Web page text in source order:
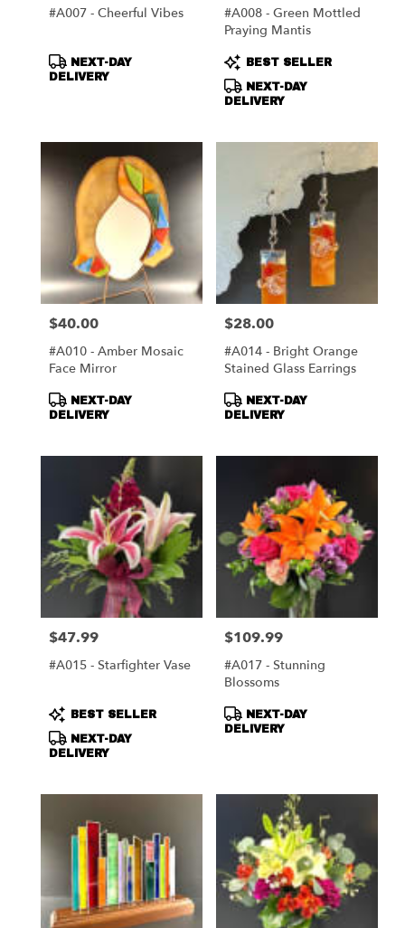
#A007 - Cheerful Vibes
Product
Tags:
NEXT-DAY
DELIVERY
#A008 - Green Mottled
Praying Mantis
Product
BEST SELLER
NEXT-DAY
DELIVERY
Price:
$40.00
#A010 - Amber Mosaic
Face Mirror
Product
Tags:
NEXT-DAY
DELIVERY
Price:
$28.00
#A014 - Bright Orange
Stained Glass Earrings
Product
Tags:
NEXT-DAY
DELIVERY
Price:
$47.99
#A015 - Starfighter Vase
Product
Tags:
BEST SELLER
NEXT-DAY
DELIVERY
Price:
$109.99
#A017 - Stunning
Blossoms
Product
Tags:
NEXT-DAY
DELIVERY